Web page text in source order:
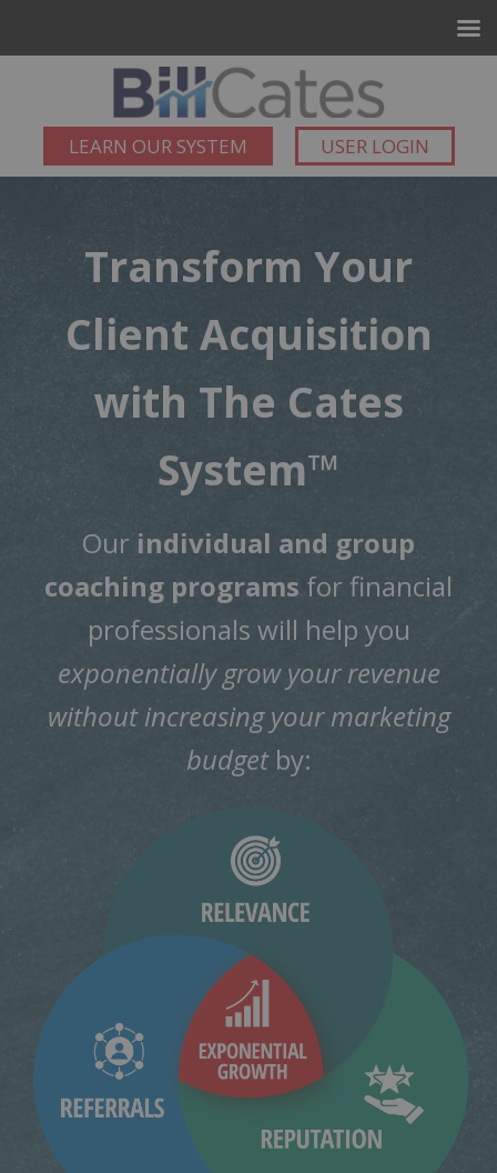
LEARN OUR SYSTEM USER LOGIN
Transform Your
Client Acquisition
with The Cates
System™
Our individual and group
coaching programs for financial
professionals will help you
exponentially grow your revenue
without increasing your marketing
budgetby: